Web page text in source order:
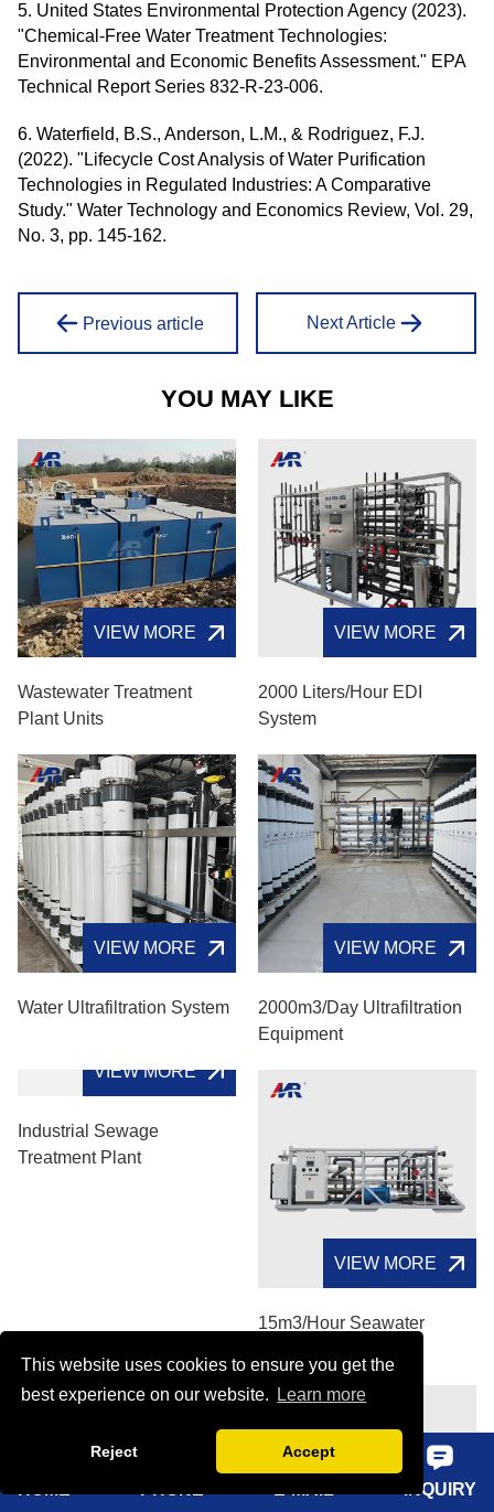
This website uses cookies to ensure you get the
best experience on our website.
Learn more
Reject Accept
5. United States Environmental Protection Agency (2023).
"Chemical-Free Water Treatment Technologies:
Environmental and Economic Benefits Assessment." EPA
Technical Report Series 832-R-23-006.
6. Waterfield, B.S., Anderson, L.M., & Rodriguez, F.J.
(2022). "Lifecycle Cost Analysis of Water Purification
Technologies in Regulated Industries: A Comparative
Study." Water Technology and Economics Review, Vol. 29,
No. 3, pp. 145-162.
Previous article Next Article
YOU MAY LIKE
VIEW MORE
Wastewater Treatment
Plant Units
VIEW MORE
2000 Liters/hour EDI
System
VIEW MORE
Water Ultrafiltration System
VIEW MORE
2000m3/day Ultrafiltration
Equipment
VIEW MORE
Industrial Sewage
Treatment Plant
VIEW MORE
15m3/hour Seawater
INQUIRY